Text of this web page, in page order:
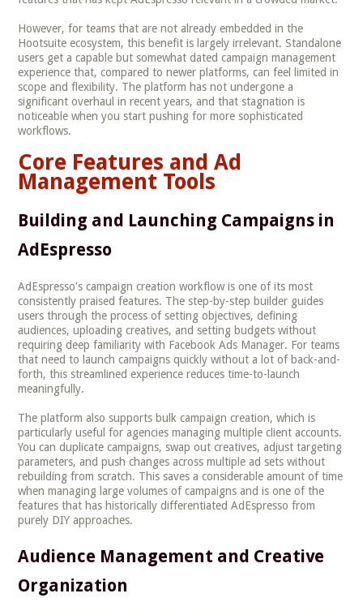
However, for teams that are not already embedded in the
Hootsuite ecosystem, this benefit is largely irrelevant. Standalone
users get a capable but somewhat dated campaign management
experience that, compared to newer platforms, can feel limited in
scope and flexibility. The platform has not undergone a
significant overhaul in recent years, and that stagnation is
noticeable when you start pushing for more sophisticated
workflows.
Core Features and Ad
Management Tools
Building and Launching Campaigns in
AdEspresso
AdEspresso's campaign creation workflow is one of its most
consistently praised features. The step-by-step builder guides
users through the process of setting objectives, defining
audiences, uploading creatives, and setting budgets without
requiring deep familiarity with Facebook Ads Manager. For teams
that need to launch campaigns quickly without a lot of back-and-
forth, this streamlined experience reduces time-to-launch
meaningfully.
The platform also supports bulk campaign creation, which is
particularly useful for agencies managing multiple client accounts.
You can duplicate campaigns, swap out creatives, adjust targeting
parameters, and push changes across multiple ad sets without
rebuilding from scratch. This saves a considerable amount of time
when managing large volumes of campaigns and is one of the
features that has historically differentiated AdEspresso from
purely DIY approaches.
Audience Management and Creative
Organization